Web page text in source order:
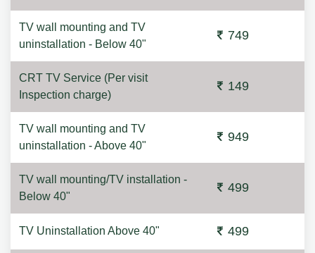
TV wall mounting and TV
uninstallation - Below 40"
749
CRT TV Service (Per visit
Inspection charge)
149
TV wall mounting and TV
uninstallation - Above 40"
949
TV wall mounting/TV installation -
Below 40"
499
TV Uninstallation Above 40" 499